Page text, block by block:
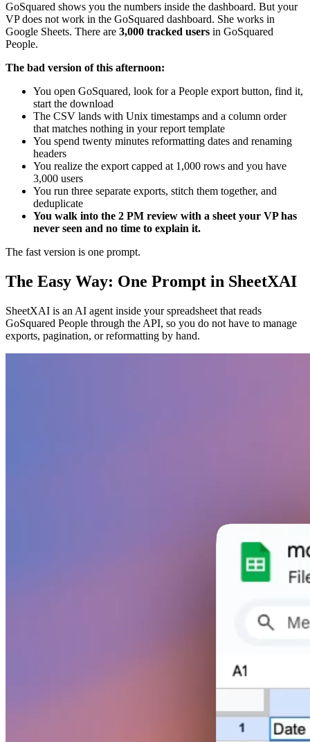
GoSquared shows you the numbers inside the dashboard. But your
VP does not work in the GoSquared dashboard. She works in
Google Sheets. There are 3,000 tracked users in GoSquared
People.
The bad version of this afternoon:
You open GoSquared, look for a People export button, find it,
start the download
The CSV lands with Unix timestamps and a column order
that matches nothing in your report template
You spend twenty minutes reformatting dates and renaming
headers
You realize the export capped at 1,000 rows and you have
3,000 users
You run three separate exports, stitch them together, and
deduplicate
You walk into the 2 PM review with a sheet your VP has
never seen and no time to explain it.
The fast version is one prompt.
The Easy Way: One Prompt in SheetXAI
SheetXAI is an AI agent inside your spreadsheet that reads
GoSquared People through the API, so you do not have to manage
exports, pagination, or reformatting by hand.